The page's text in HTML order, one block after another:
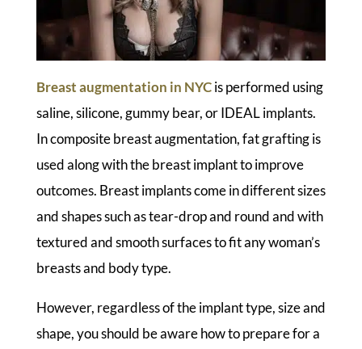
Breast augmentation in NYCis performed using
saline, silicone, gummy bear, or IDEAL implants.
In composite breast augmentation, fat grafting is
used along with the breast implant to improve
outcomes. Breast implants come in different sizes
and shapes such as tear-drop and round and with
textured and smooth surfaces to fit any woman’s
breasts and body type.
However, regardless of the implant type, size and
shape, you should be aware how to prepare for a